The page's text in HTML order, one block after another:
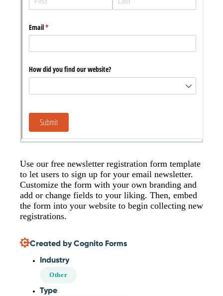
Use our free newsletter registration form template
to let users to sign up for your email newsletter.
Customize the form with your own branding and
add or change fields to your liking. Then, embed
the form into your website to begin collecting new
registrations.
Created by Cognito Forms
Industry
Other
Type
New
Cognito
Forms